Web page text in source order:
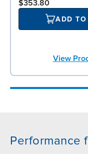
$353.80
ADD TO
View
Performance